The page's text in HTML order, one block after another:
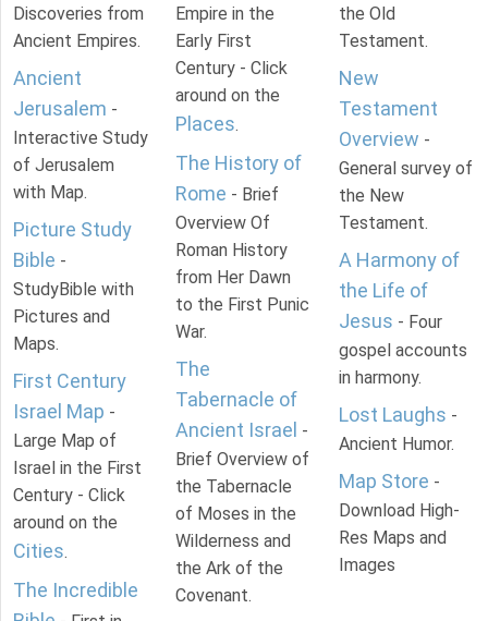
Discoveries from
Ancient Empires.
Ancient
Jerusalem -
Interactive Study
of Jerusalem
with Map.
Picture Study
Bible -
StudyBible with
Pictures and
Maps.
First Century
Israel Map -
Large Map of
Israel in the First
Century - Click
around on the
Cities.
The Incredible
Empire in the
Early First
Century - Click
around on the
Places.
The History of
Rome - Brief
Overview Of
Roman History
from Her Dawn
to the First Punic
War.
The
Tabernacle of
Ancient Israel -
Brief Overview of
the Tabernacle
of Moses in the
Wilderness and
the Ark of the
Covenant.
the Old
Testament.
New
Testament
Overview -
General survey of
the New
Testament.
A Harmony of
the Life of
Jesus - Four
gospel accounts
in harmony.
Lost Laughs -
Ancient Humor.
Map Store -
Download High-
Res Maps and
Images